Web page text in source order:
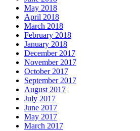
May 2018
April 2018
March 2018
February 2018
January 2018
December 2017
November 2017
October 2017
September 2017
August 2017
July 2017
June 2017
May 2017
March 2017